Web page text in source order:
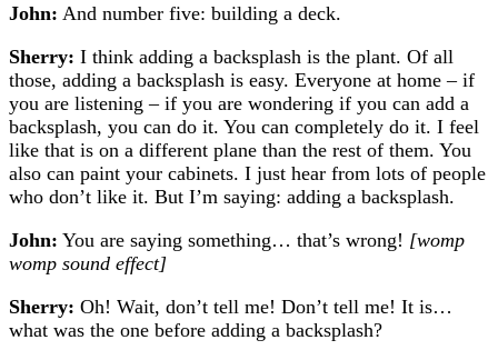
John: And number five: building a deck.
Sherry: I think adding a backsplash is the plant. Of all
those, adding a backsplash is easy. Everyone at home – if
you are listening – if you are wondering if you can add a
backsplash, you can do it. You can completely do it. I feel
like that is on a different plane than the rest of them. You
also can paint your cabinets. I just hear from lots of people
who don’t like it. But I’m saying: adding a backsplash.
John: You are saying something… that’s wrong! [womp
womp sound effect]
Sherry: Oh! Wait, don’t tell me! Don’t tell me! It is…
what was the one before adding a backsplash?